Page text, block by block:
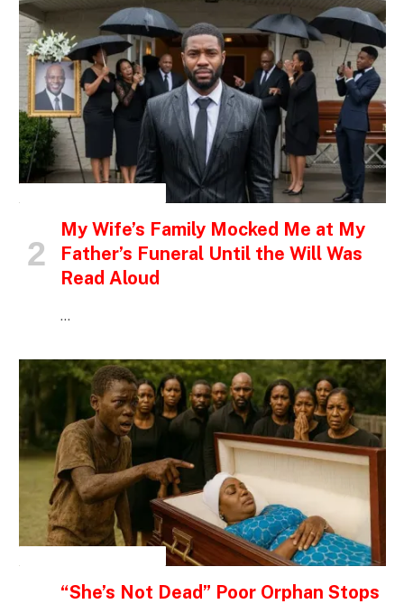
My Wife’s Family Mocked Me at My
Father’s Funeral Until the Will Was
Read Aloud
…
“She’s Not Dead” Poor Orphan Stops